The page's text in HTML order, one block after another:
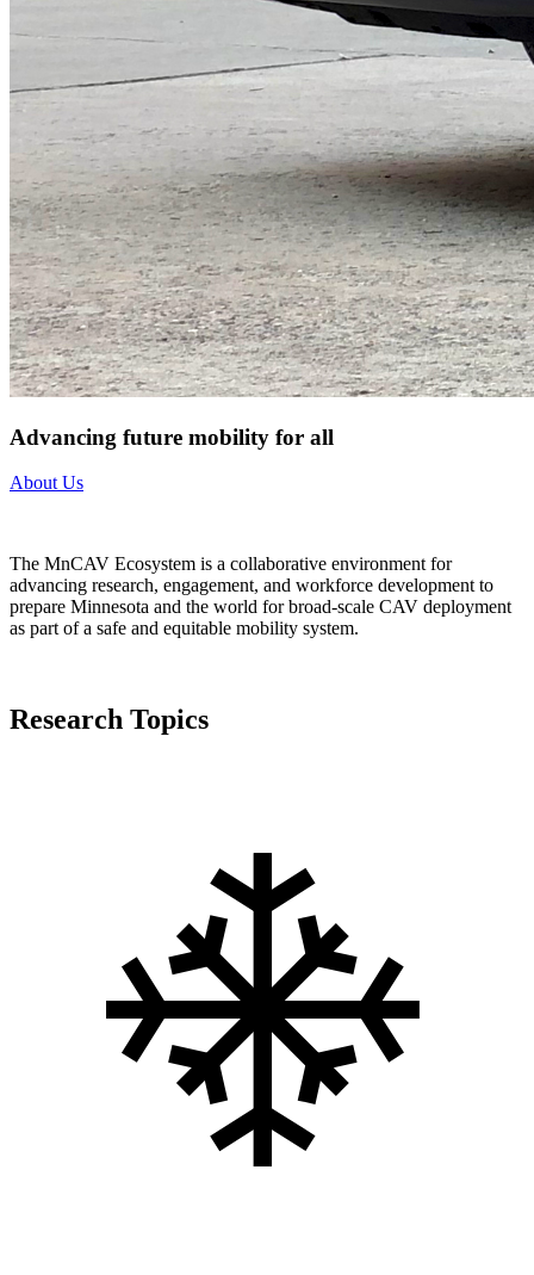
Advancing future mobility for all
About Us
The MnCAV Ecosystem is a collaborative environment for
advancing research, engagement, and workforce development to
prepare Minnesota and the world for broad-scale CAV deployment
as part of a safe and equitable mobility system.
Research Topics